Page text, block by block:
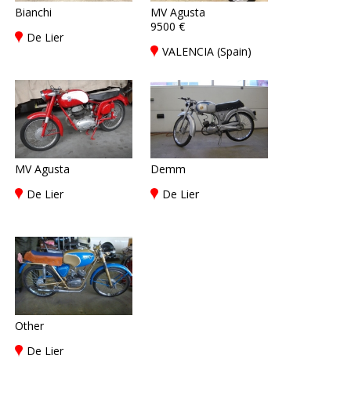
Bianchi
De Lier
MV Agusta
9500 €
VALENCIA (Spain)
MV Agusta
De Lier
Demm
De Lier
Other
De Lier